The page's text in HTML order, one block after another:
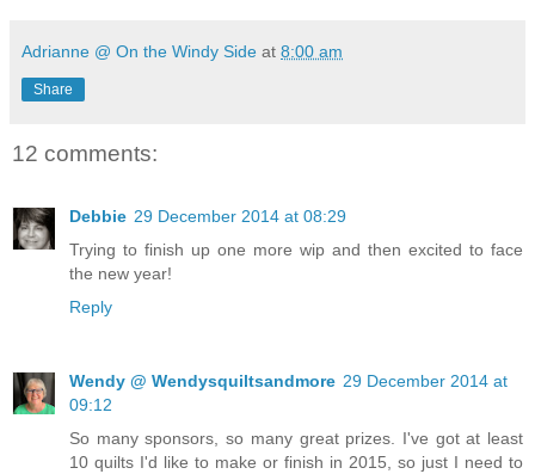
Adrianne @ On the Windy Side at 8:00 am
Share
12 comments:
Debbie 29 December 2014 at 08:29
Trying to finish up one more wip and then excited to face
the new year!
Reply
Wendy @ Wendysquiltsandmore 29 December 2014 at
09:12
So many sponsors, so many great prizes. I've got at least
10 quilts I'd like to make or finish in 2015, so just I need to